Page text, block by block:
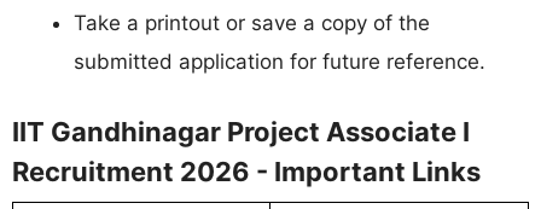
Take a printout or save a copy of the
submitted application for future reference.
IIT Gandhinagar Project Associate I
Recruitment 2026 - Important Links